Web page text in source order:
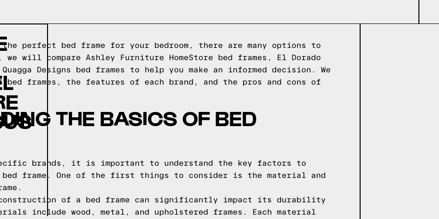
the perfect bed frame for your bedroom, there are many options to
will compare Ashley Furniture HomeStore bed frames, El Dorado
Designs bed frames to help you make an informed decision. We
frames, the features of each brand, and the pros and cons of
THE BASICS OF BED
brands, it is important to understand the key factors to
bed frame. One of the first things to consider is the material and
of a bed frame can significantly impact its durability
include wood, metal, and upholstered frames. Each material